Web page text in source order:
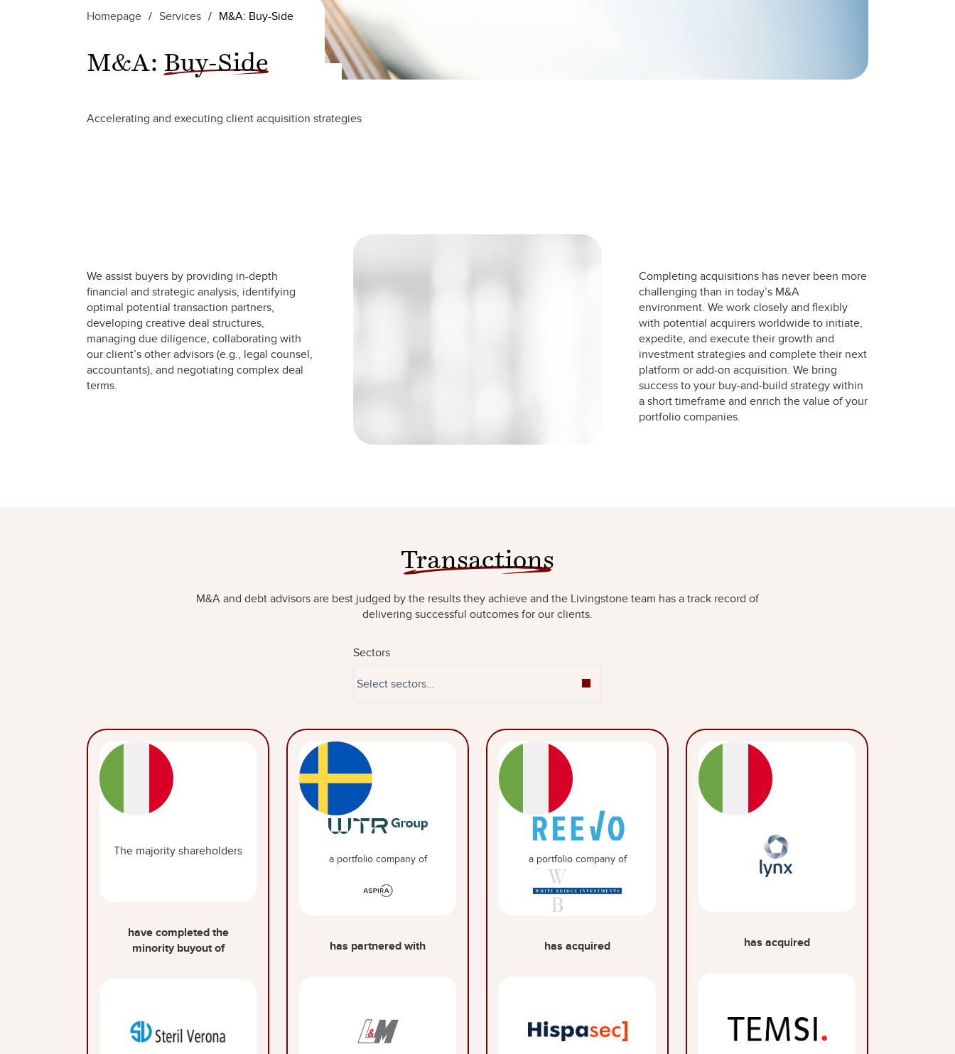
Homepage / Services / M&A: Buy-Side
M&A: Buy-Side
Accelerating and executing client acquisition strategies
We assist buyers by providing in-depth
financial and strategic analysis, identifying
optimal potential transaction partners,
developing creative deal structures,
managing due diligence, collaborating with
our client’s other advisors (e.g., legal counsel,
accountants), and negotiating complex deal
terms.
Completing acquisitions has never been more
challenging than in today’s M&A
environment. We work closely and flexibly
with potential acquirers worldwide to initiate,
expedite, and execute their growth and
investment strategies and complete their next
platform or add-on acquisition. We bring
success to your buy-and-build strategy within
a short timeframe and enrich the value of your
portfolio companies.
Transactions
M&A and debt advisors are best judged by the results they achieve and the Livingstone team has a track record of
delivering successful outcomes for our clients.
Sectors
The majority shareholders
have completed the
minority buyout of
a portfolio company of
has partnered with
a portfolio company of
has acquired has acquired